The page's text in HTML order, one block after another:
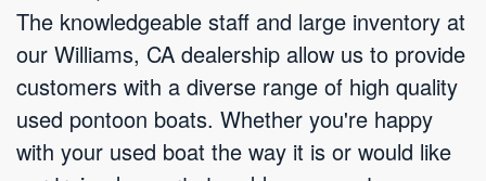
The knowledgeable staff and large inventory at
our Williams, CA dealership allow us to provide
customers with a diverse range of high quality
used pontoon boats. Whether you're happy
with your used boat the way it is or would like